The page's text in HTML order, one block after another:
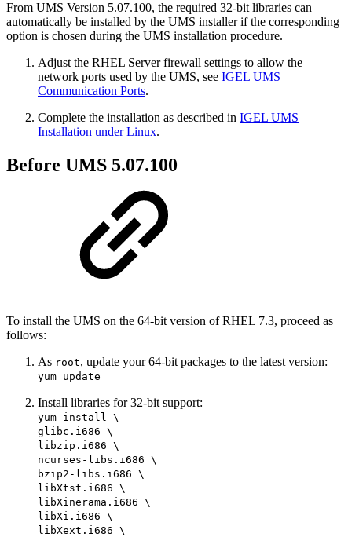
From UMS Version 5.07.100, the required 32-bit libraries can
automatically be installed by the UMS installer if the corresponding
option is chosen during the UMS installation procedure.
Adjust the RHEL Server firewall settings to allow the
network ports used by the UMS, see IGEL UMS
Communication Ports.
Complete the installation as described in IGEL UMS
Installation under Linux.
Before UMS 5.07.100
To install the UMS on the 64-bit version of RHEL 7.3, proceed as
follows:
As root, update your 64-bit packages to the latest version:
yum update
Install libraries for 32-bit support:
yum install \
glibc.i686 \
libzip.i686 \
ncurses-libs.i686 \
bzip2-libs.i686 \
libXtst.i686 \
libXinerama.i686 \
libXi.i686 \
libXext.i686 \